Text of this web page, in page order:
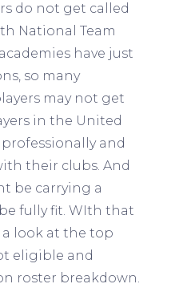
do not get called
National Team
have just
so many
may not get
in the United
and
their clubs. And
be carrying a
fully fit. WIth that
a look at the top
eligible and
roster breakdown.